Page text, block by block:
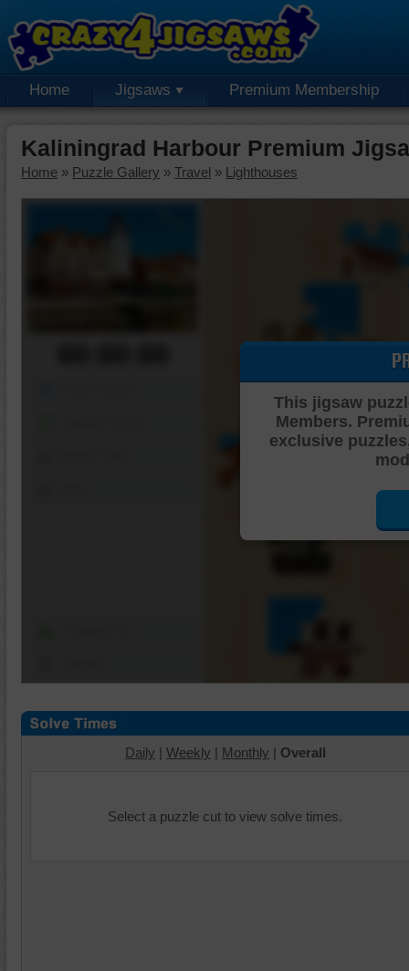
Home Jigsaws Premium Membership
Kaliningrad Harbour Premium
Home » Puzzle Gallery » Travel » Lighthouses
This jigsaw
Members.
exclusive
Daily | Weekly | Monthly | Overall
Select a puzzle cut to view solve times.